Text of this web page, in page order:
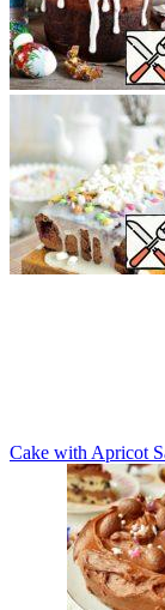
Cake with Apricot